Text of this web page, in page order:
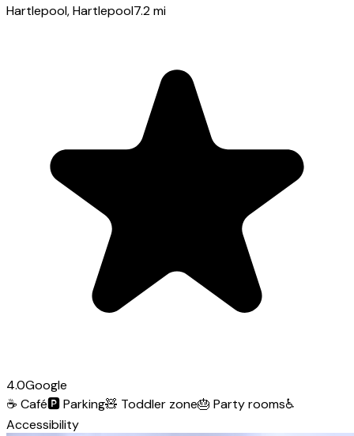
Hartlepool, Hartlepool7.2mi
4.0Google
☕ Café🅿️Parking🧸 Toddler zone🎂 Party rooms♿
Accessibility